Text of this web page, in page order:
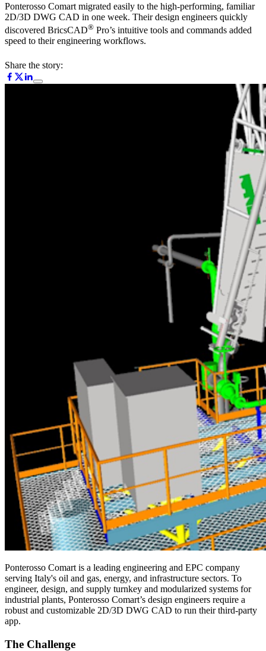
Ponterosso Comart migrated easily to the high-performing, familiar
2D/3D DWG CAD in one week. Their design engineers quickly
discovered BricsCAD® Pro’s intuitive tools and commands added
speed to their engineering workflows.
Share the story:
Ponterosso Comart is a leading engineering and EPC company
serving Italy's oil and gas, energy, and infrastructure sectors. To
engineer, design, and supply turnkey and modularized systems for
industrial plants, Ponterosso Comart’s design engineers require a
robust and customizable 2D/3D DWG CAD to run their third-party
app.
The Challenge